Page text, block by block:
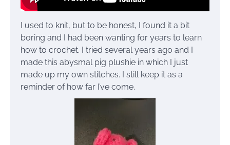
I used to knit, but to be honest, I found it a bit
boring and I had been wanting for years to learn
how to crochet. I tried several years ago and I
made this abysmal pig plushie in which I just
made up my own stitches. I still keep it as a
reminder of how far I’ve come.